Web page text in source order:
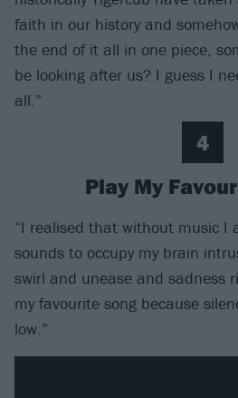
faith in our history and
the end of it all in one piece,
be looking after us? I guess I
all.”
4
Play My
“I realised that without music I
sounds to occupy my brain
swirl and unease and sadness
my favourite song because
low.”